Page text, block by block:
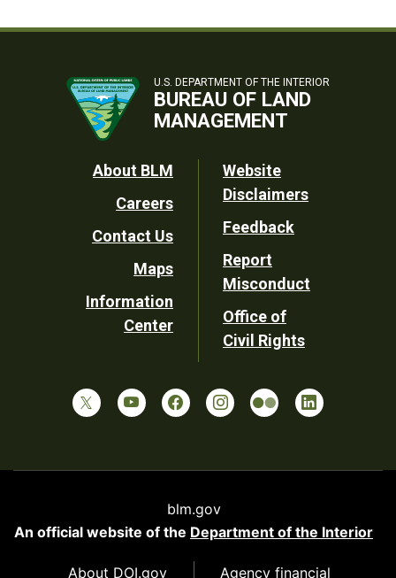
U.S. DEPARTMENT OF THE INTERIOR
BUREAU OF LAND
MANAGEMENT
Footer
Utility
About BLM
Careers
Contact Us
Maps
Information
Center
Website
Disclaimers
Feedback
Report
Misconduct
Office of
Civil Rights
blm.gov
An official website of the Department of the Interior
About DOI.gov Agency financial